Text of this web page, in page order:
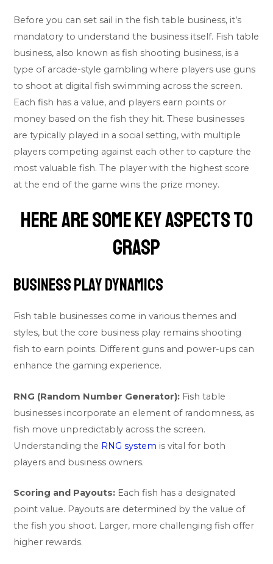
Before you can set sail in the fish table business, it’s
mandatory to understand the business itself. Fish table
business, also known as fish shooting business, is a
type of arcade-style gambling where players use guns
to shoot at digital fish swimming across the screen.
Each fish has a value, and players earn points or
money based on the fish they hit. These businesses
are typically played in a social setting, with multiple
players competing against each other to capture the
most valuable fish. The player with the highest score
at the end of the game wins the prize money.
Here are some key aspects to
grasp
Business Play Dynamics
Fish table businesses come in various themes and
styles, but the core business play remains shooting
fish to earn points. Different guns and power-ups can
enhance the gaming experience.
RNG (Random Number Generator): Fish table
businesses incorporate an element of randomness, as
fish move unpredictably across the screen.
Understanding the RNG system is vital for both
players and business owners.
Scoring and Payouts: Each fish has a designated
point value. Payouts are determined by the value of
the fish you shoot. Larger, more challenging fish offer
higher rewards.